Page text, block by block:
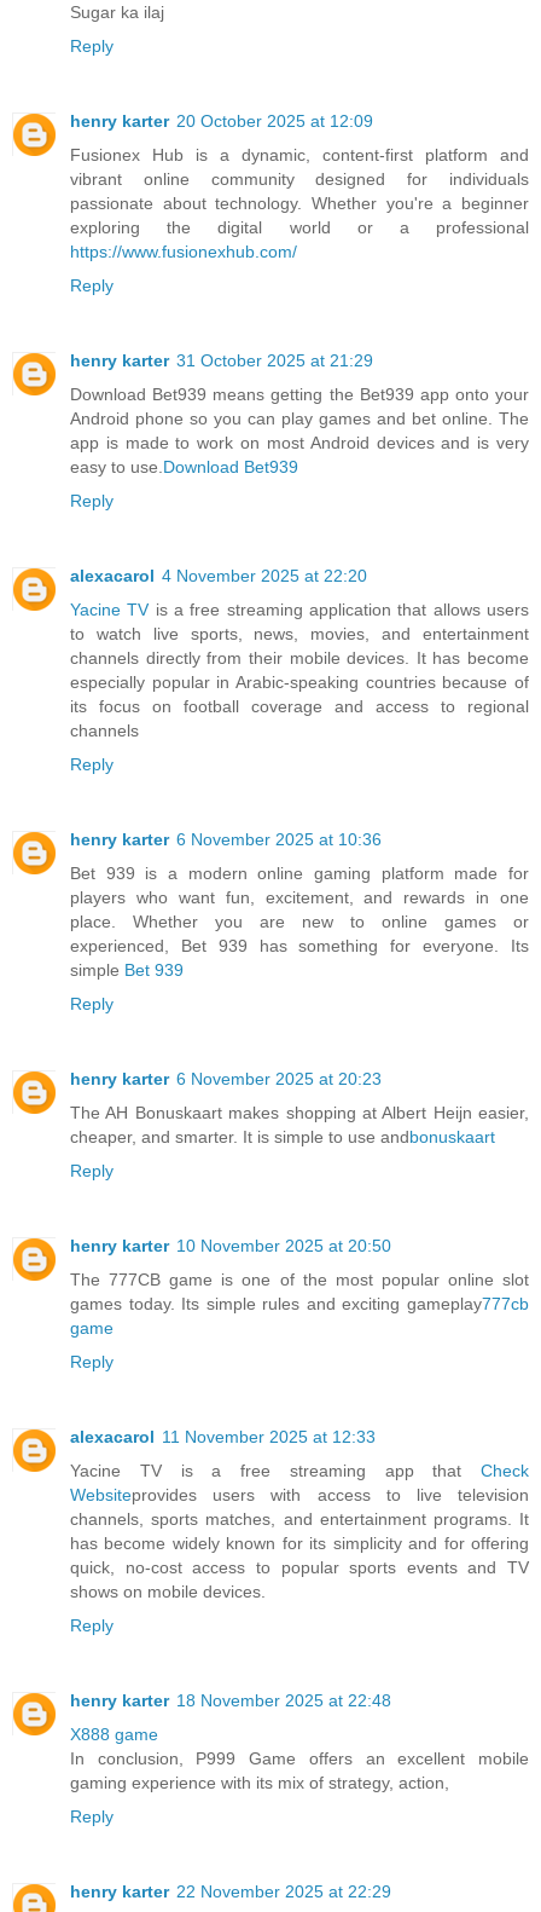
Sugar ka ilaj
Reply
henry karter 20 October 2025 at 12:09
Fusionex Hub is a dynamic, content-first platform and
vibrant online community designed for individuals
passionate about technology. Whether you're a beginner
exploring the digital world or a professional
https://www.fusionexhub.com/
Reply
henry karter 31 October 2025 at 21:29
Download Bet939 means getting the Bet939 app onto your
Android phone so you can play games and bet online. The
app is made to work on most Android devices and is very
easy to use.Download Bet939
Reply
alexacarol 4 November 2025 at 22:20
Yacine TV is a free streaming application that allows users
to watch live sports, news, movies, and entertainment
channels directly from their mobile devices. It has become
especially popular in Arabic-speaking countries because of
its focus on football coverage and access to regional
channels
Reply
henry karter 6 November 2025 at 10:36
Bet 939 is a modern online gaming platform made for
players who want fun, excitement, and rewards in one
place. Whether you are new to online games or
experienced, Bet 939 has something for everyone. Its
simple Bet 939
Reply
henry karter 6 November 2025 at 20:23
The AH Bonuskaart makes shopping at Albert Heijn easier,
cheaper, and smarter. It is simple to use andbonuskaart
Reply
henry karter 10 November 2025 at 20:50
The 777CB game is one of the most popular online slot
games today. Its simple rules and exciting gameplay777cb
game
Reply
alexacarol 11 November 2025 at 12:33
Yacine TV is a free streaming app that Check
Websiteprovides users with access to live television
channels, sports matches, and entertainment programs. It
has become widely known for its simplicity and for offering
quick, no-cost access to popular sports events and TV
shows on mobile devices.
Reply
henry karter 18 November 2025 at 22:48
X888 game
In conclusion, P999 Game offers an excellent mobile
gaming experience with its mix of strategy, action,
Reply
henry karter 22 November 2025 at 22:29